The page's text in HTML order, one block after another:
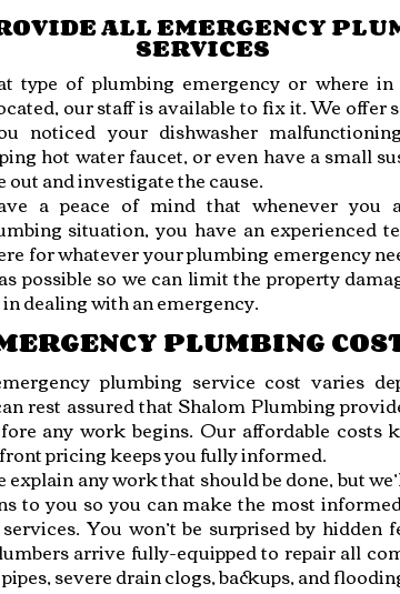
ALL EMERGENCY
SERVICES
type of plumbing emergency or where
our staff is available to fix it. We offer
noticed your dishwasher
hot water faucet, or even have a small
out and investigate the cause.
a peace of mind that whenever you
situation, you have an experienced
for whatever your plumbing emergency
possible so we can limit the property
dealing with an emergency.
PLUMBING
plumbing service cost varies
rest assured that Shalom Plumbing
any work begins. Our affordable costs
pricing keeps you fully informed.
any work that should be done, but
to you so you can make the most
You won’t be surprised by hidden
arrive fully-equipped to repair all
severe drain clogs, backups, and